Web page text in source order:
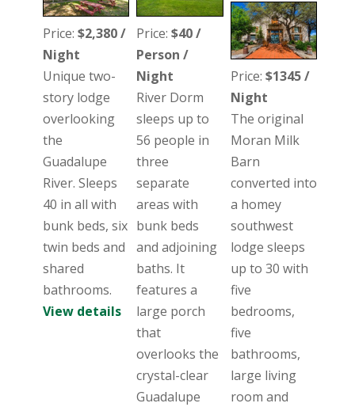
Price: $2,380 /
Night
Unique two-
story lodge
overlooking
the
Guadalupe
River. Sleeps
40 in all with
bunk beds, six
twin beds and
shared
bathrooms.
View details
Price:$40 /
Person /
Night
River Dorm
sleeps up to
56 people in
three
separate
areas with
bunk beds
and adjoining
baths. It
features a
large porch
that
overlooks the
crystal-clear
Guadalupe
Price: $1345 /
Night
The original
Moran Milk
Barn
converted into
a homey
southwest
lodge sleeps
up to 30 with
five
bedrooms,
five
bathrooms,
large living
room and